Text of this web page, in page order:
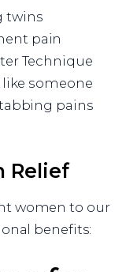
twins
pain
Technique
someone
pains
Relief
women to our
benefits: